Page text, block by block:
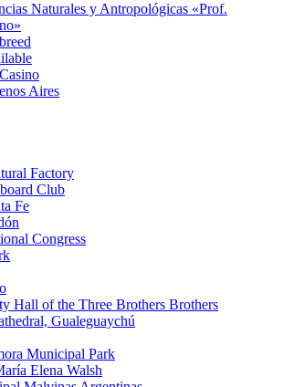
Naturales y Antropológicas «Prof.
Aires
Factory
Club
Fe
Congress
Hall of the Three Brothers Brothers
Gualeguaychú
Municipal Park
Elena Walsh